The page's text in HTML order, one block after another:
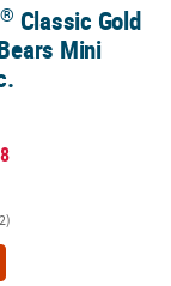
Mini Packs - 37 Pc.
® Classic Gold
Mini